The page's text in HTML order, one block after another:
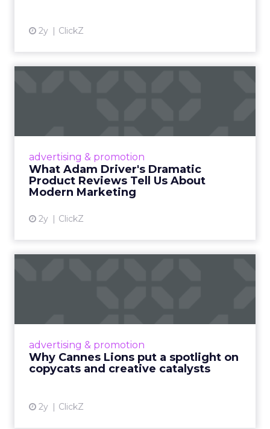
2y ClickZ
advertising & promotion
What Adam Driver's Dramatic
Product Reviews Tell Us About
Modern Marketing
2y ClickZ
Even retail giant Amazon needs a little
View article
advertising & promotion
Why Cannes Lions put a spotlight on
copycats and creative catalysts
2y ClickZ
Cannes Lions, where the advertising world's
rules of engagement. This year, a new
creative order has emerged,...